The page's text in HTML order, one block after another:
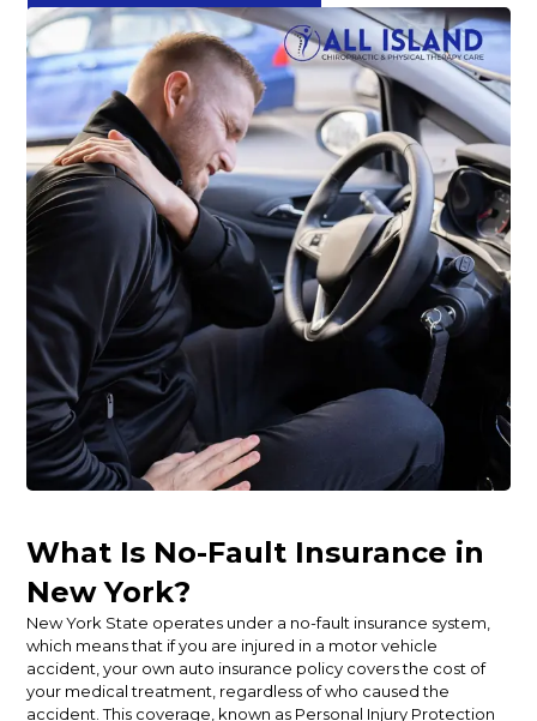
What Is No-Fault Insurance in
New York?
New York State operates under a no-fault insurance system,
which means that if you are injured in a motor vehicle
accident, your own auto insurance policy covers the cost of
your medical treatment, regardless of who caused the
accident. This coverage, known as Personal Injury Protection